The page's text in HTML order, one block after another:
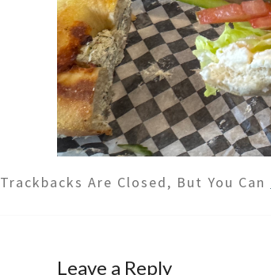
Trackbacks Are Closed, But You Can
Leave a Reply